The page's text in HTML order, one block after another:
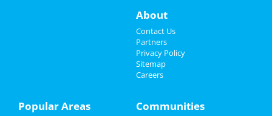
About
Contact Us
Partners
Privacy Policy
Sitemap
Careers
Popular Areas Communities